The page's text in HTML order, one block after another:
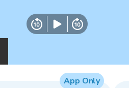
App Only